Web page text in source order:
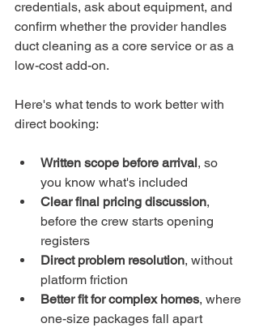
credentials, ask about equipment, and
confirm whether the provider handles
duct cleaning as a core service or as a
low-cost add-on.
Here's what tends to work better with
direct booking:
Written scope before arrival, so
you know what's included
Clear final pricing discussion,
before the crew starts opening
registers
Direct problem resolution, without
platform friction
Better fit for complex homes, where
one-size packages fall apart